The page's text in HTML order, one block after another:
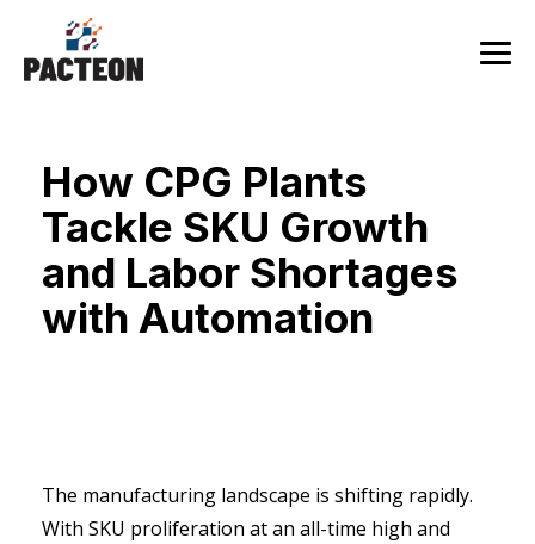
the
main
How CPG Plants
Tackle SKU Growth
and Labor Shortages
with Automation
The manufacturing landscape is shifting rapidly.
With SKU proliferation at an all-time high and